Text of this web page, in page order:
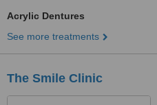
Acrylic Dentures
See more treatments
The Smile Clinic